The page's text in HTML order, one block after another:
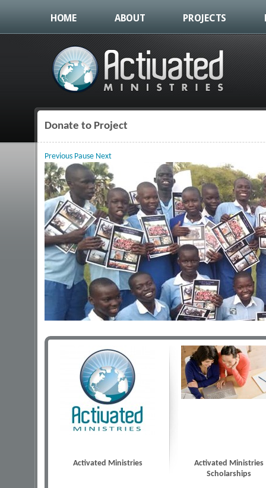
HOME ABOUT PROJECTS
Donate to Project
Previous Pause Next
Activated Ministries
Activated Ministries
Scholarships